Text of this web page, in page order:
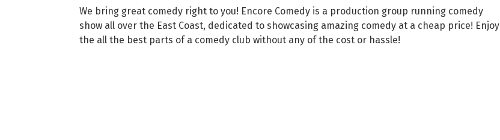
We bring great comedy right to you! Encore Comedy is a production group running comedy
show all over the East Coast, dedicated to showcasing amazing comedy at a cheap price! Enjoy
the all the best parts of a comedy club without any of the cost or hassle!